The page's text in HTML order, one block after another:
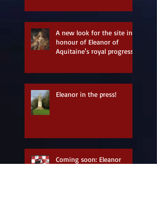
A new look for the site in
honour of Eleanor of
Aquitaine's royal progress
Eleanor in the press!
Coming soon: Eleanor